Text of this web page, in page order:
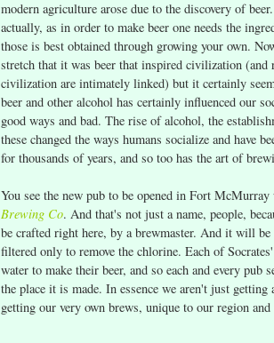
modern agriculture arose due to the discovery of
actually, as in order to make beer one needs the
those is best obtained through growing your own.
stretch that it was beer that inspired civilization (and
civilization are intimately linked) but it certainly
beer and other alcohol has certainly influenced our
good ways and bad. The rise of alcohol, the
these changed the ways humans socialize and have
for thousands of years, and so too has the art of
You see the new pub to be opened in Fort
Brewing Co. And that's not just a name, people,
be crafted right here, by a brewmaster. And it will be
filtered only to remove the chlorine. Each of
water to make their beer, and so each and every pub
the place it is made. In essence we aren't just getting
getting our very own brews, unique to our region